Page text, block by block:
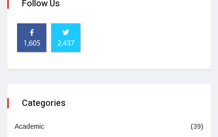
Follow Us
1,605 2,437
Categories
Academic (39)